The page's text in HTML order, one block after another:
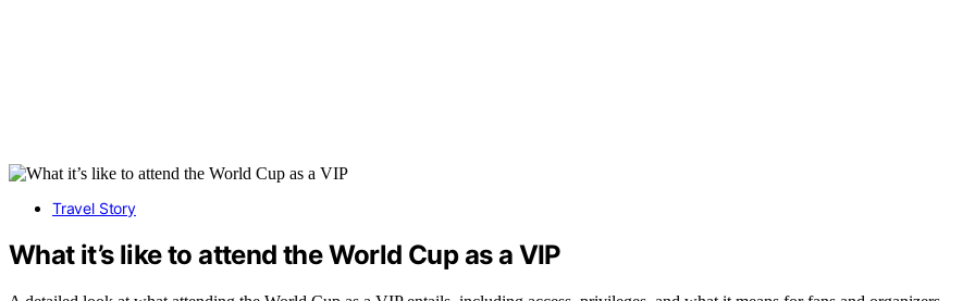
Travel Story
What it’s like to attend the World Cup as a VIP